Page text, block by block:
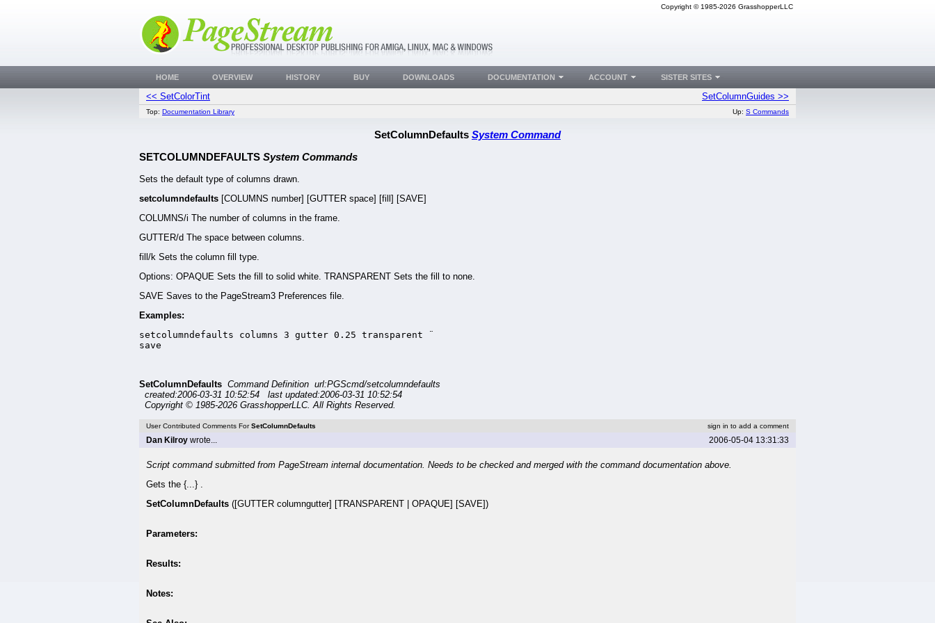
Copyright © 1985-2026 GrasshopperLLC
<< SetColorTint SetColumnGuides >>
Top: Documentation Library Up: S Commands
SetColumnDefaults System Command
SETCOLUMNDEFAULTS System Commands
Sets the default type of columns drawn.
setcolumndefaults [COLUMNS number] [GUTTER space] [fill] [SAVE]
COLUMNS/i The number of columns in the frame.
GUTTER/d The space between columns.
fill/k Sets the column fill type.
Options: OPAQUE Sets the fill to solid white. TRANSPARENT Sets the fill to none.
SAVE Saves to the PageStream3 Preferences file.
Examples:
setcolumndefaults columns 3 gutter 0.25 transparent ¨
save
SetColumnDefaults Command Definition url:PGScmd/setcolumndefaults
created:2006-03-31 10:52:54 last updated:2006-03-31 10:52:54
Copyright © 1985-2026 GrasshopperLLC. All Rights Reserved.
User Contributed Comments ForSetColumnDefaults sign in to add a comment
Dan Kilroy wrote... 2006-05-04 13:31:33
Script command submitted from PageStream internal documentation. Needs to be checked and merged with the command documentation above.
Gets the {...} .
SetColumnDefaults ([GUTTER columngutter] [TRANSPARENT | OPAQUE] [SAVE])
Parameters:
Results:
Notes:
HOME OVERVIEW HISTORY BUY DOWNLOADS DOCUMENTATION ACCOUNT SISTER SITES